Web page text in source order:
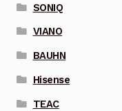
SONIQ
VIANO
BAUHN
Hisense
TEAC